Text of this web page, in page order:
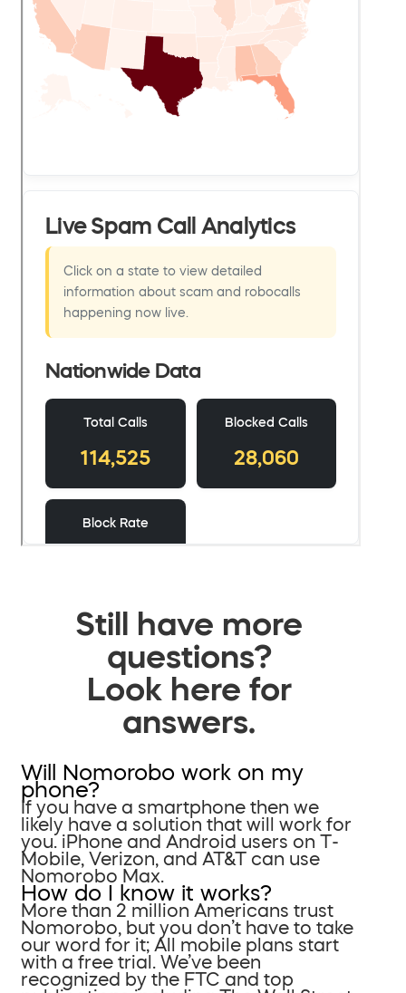
Still have more
questions?
Look here for
answers.
Will Nomorobo work on my
phone?
If you have a smartphone then we
likely have a solution that will work for
you. iPhone and Android users on T-
Mobile, Verizon, and AT&T can use
Nomorobo Max.
How do I know it works?
More than 2 million Americans trust
Nomorobo, but you don’t have to take
our word for it; All mobile plans start
with a free trial. We’ve been
recognized by the FTC and top